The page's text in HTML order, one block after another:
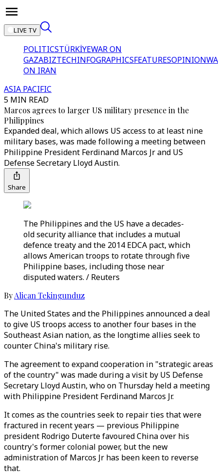
LIVE TV
POLITICSTÜRKİYEWAR ON
GAZABIZTECHINFOGRAPHICSFEATURESOPINION
ON IRAN
ASIA PACIFIC
5 MIN READ
Marcos agrees to larger US military presence in the
Philippines
Expanded deal, which allows US access to at least nine
military bases, was made following a meeting between
Philippine President Ferdinand Marcos Jr and US
Defense Secretary Lloyd Austin.
Share
The Philippines and the US have a decades-
old security alliance that includes a mutual
defence treaty and the 2014 EDCA pact, which
allows American troops to rotate through five
Philippine bases, including those near
disputed waters. / Reuters
ByAlican Tekingunduz
The United States and the Philippines announced a deal
to give US troops access to another four bases in the
Southeast Asian nation, as the longtime allies seek to
counter China's military rise.
The agreement to expand cooperation in "strategic areas
of the country" was made during a visit by US Defense
Secretary Lloyd Austin, who on Thursday held a meeting
with Philippine President Ferdinand Marcos Jr.
It comes as the countries seek to repair ties that were
fractured in recent years — previous Philippine
president Rodrigo Duterte favoured China over his
country's former colonial power, but the new
administration of Marcos Jr has been keen to reverse
that.